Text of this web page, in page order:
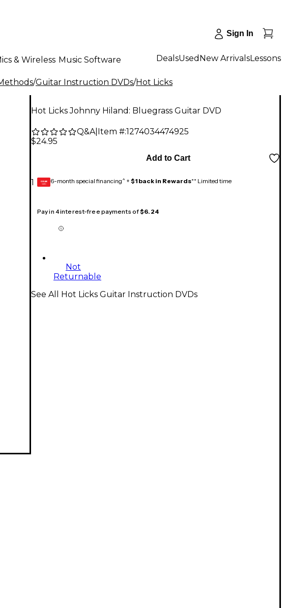
Sign In
& Wireless Music Software DealsUsed New ArrivalsLessons
/Guitar Instruction DVDs/Hot Licks
Hot Licks Johnny Hiland: Bluegrass Guitar DVD
Q&A| Item #:1274034474925
$24.95
1
Add to Cart
GEAR
CARD 6-month special financing^ + $1 back in Rewards** Limited time
Pay in 4 interest-free payments of$6.24
Not
Returnable
See All Hot Licks Guitar Instruction DVDs